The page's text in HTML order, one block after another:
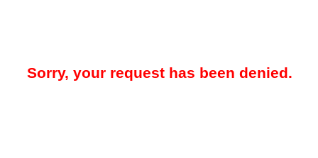
Sorry, your request has been denied.